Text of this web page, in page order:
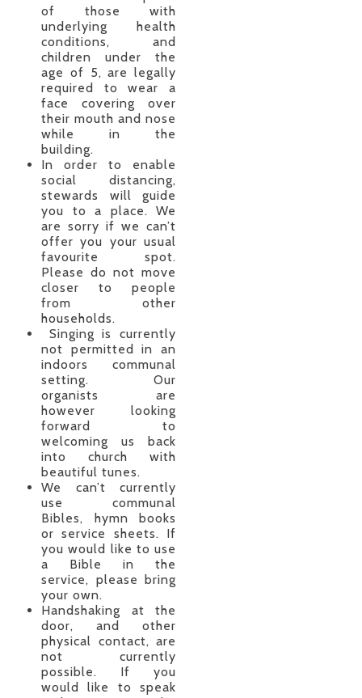
of those with
underlying health
conditions, and
children under the
age of 5, are legally
required to wear a
face covering over
their mouth and nose
while in the
building.
In order to enable
social distancing,
stewards will guide
you to a place. We
are sorry if we can’t
offer you your usual
favourite spot.
Please do not move
closer to people
from other
households.
Singing is currently
not permitted in an
indoors communal
setting. Our
organists are
however looking
forward to
welcoming us back
into church with
beautiful tunes.
We can’t currently
use communal
Bibles, hymn books
or service sheets. If
you would like to use
a Bible in the
service, please bring
your own.
Handshaking at the
door, and other
physical contact, are
not currently
possible. If you
would like to speak